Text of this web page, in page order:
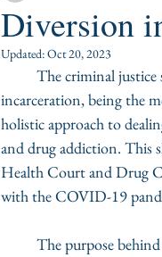
Diversion
Updated:Oct 20, 2023
The criminal
incarceration, being the
holistic approach to
and drug addiction. This
Health Court and Drug
with the COVID-19
The purpose behind